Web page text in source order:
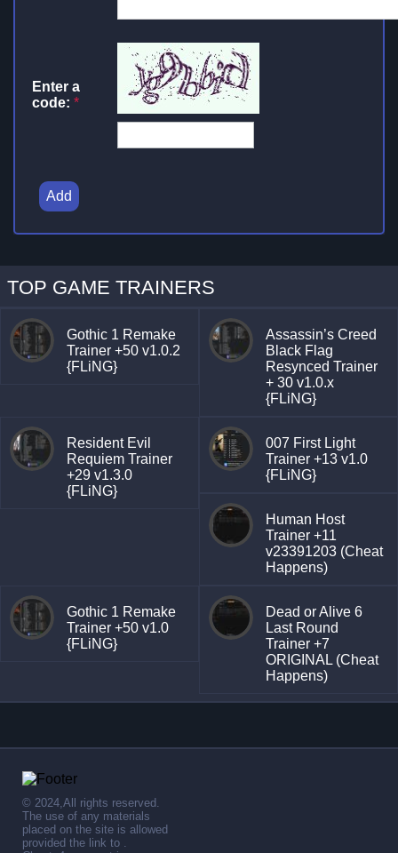
Enter a
code: *
Add
TOP GAME TRAINERS
Gothic 1 Remake
Trainer +50 v1.0.2
{FLiNG}
Assassin’s Creed
Black Flag
Resynced Trainer
+ 30 v1.0.x
{FLiNG}
Resident Evil
Requiem Trainer
+29 v1.3.0
{FLiNG}
007 First Light
Trainer +13 v1.0
{FLiNG}
Human Host
Trainer +11
v23391203 (Cheat
Happens)
Gothic 1 Remake
Trainer +50 v1.0
{FLiNG}
Dead or Alive 6
Last Round
Trainer +7
ORIGINAL (Cheat
Happens)
© 2024,All rights reserved.
The use of any materials
placed on the site is allowed
provided the link to .